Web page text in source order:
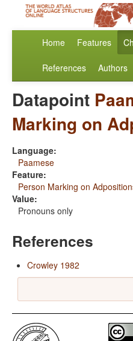
Home Features
References Authors
Datapoint
Marking on
Language:
Paamese
Feature:
Person Marking on
Value:
Pronouns only
References
Crowley 1982